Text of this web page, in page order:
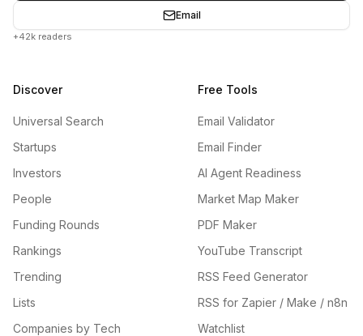
Email
+42k readers
Discover
Universal Search
Startups
Investors
People
Funding Rounds
Rankings
Trending
Lists
Companies by Tech
Free Tools
Email Validator
Email Finder
AI Agent Readiness
Market Map Maker
PDF Maker
YouTube Transcript
RSS Feed Generator
RSS for Zapier / Make / n8n
Watchlist